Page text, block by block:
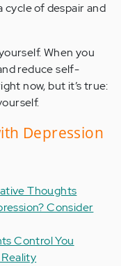
cycle of despair and
When you
reduce self-
now, but it’s true:
Depression
Thoughts
Consider
Control You